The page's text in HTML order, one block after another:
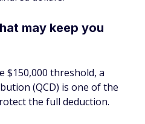
may keep you
$150,000 threshold, a
(QCD) is one of the
the full deduction.